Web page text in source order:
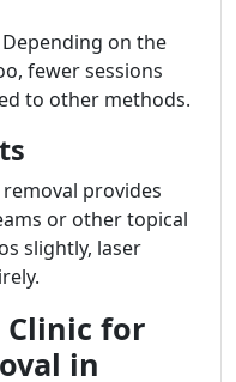
Depending on the
fewer sessions
to other methods.
provides
or other topical
slightly, laser
for
in